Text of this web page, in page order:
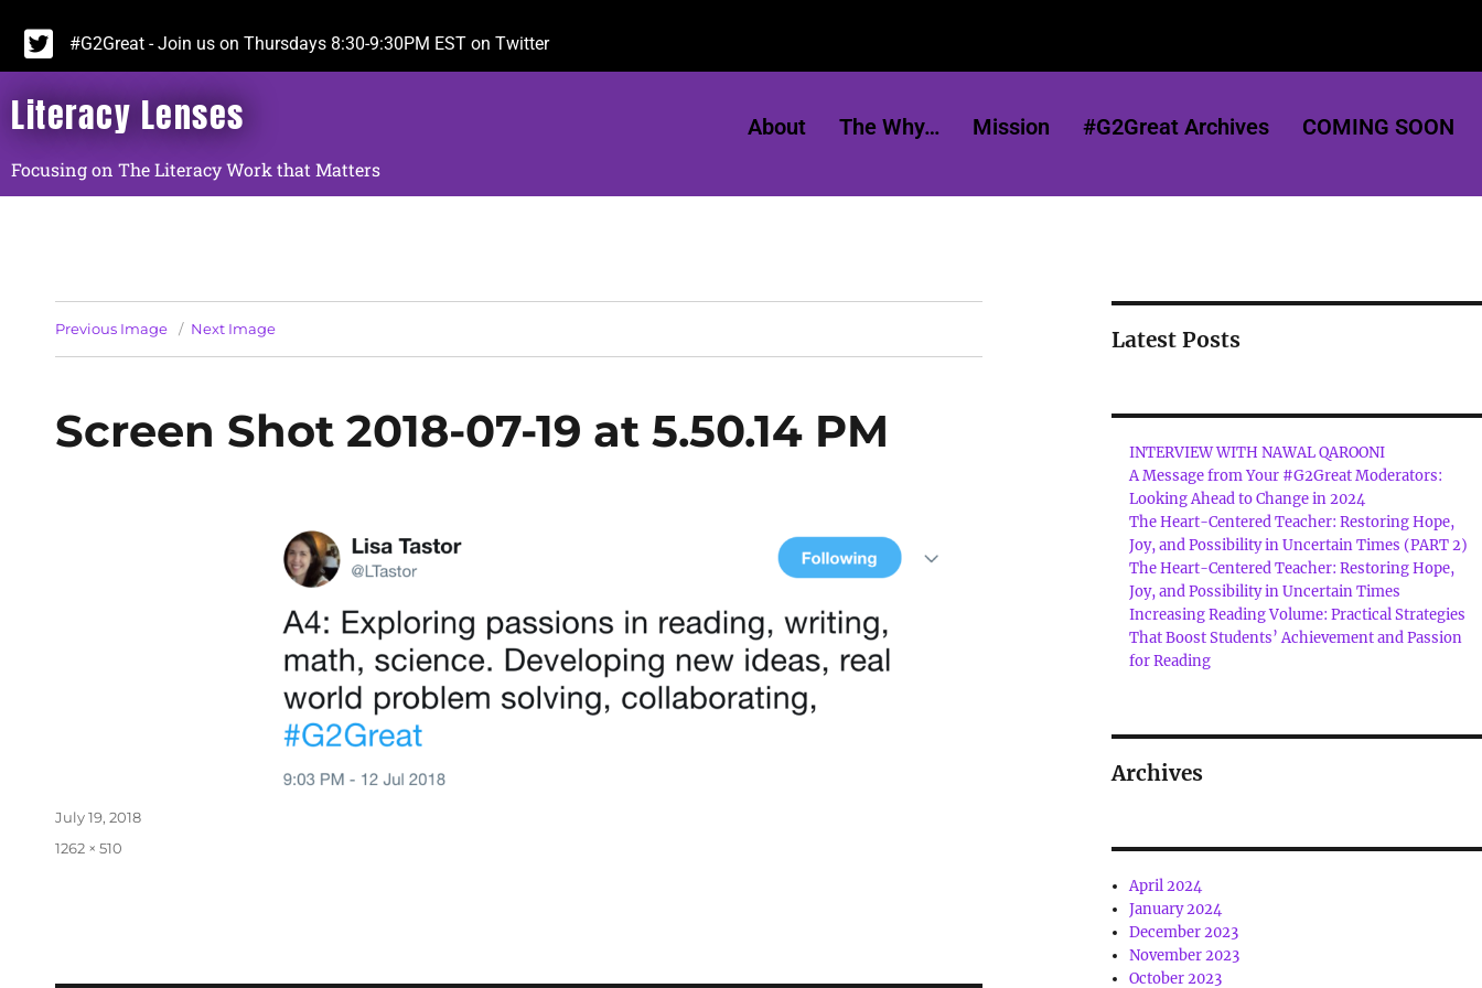
#G2Great - Join us on Thursdays 8:30-9:30PM EST on Twitter
Literacy Lenses
Focusing on The Literacy Work that Matters
About The Why… Mission #G2Great Archives COMING SOON
Previous Image Next Image
Screen Shot 2018-07-19 at 5.50.14 PM
July 19, 2018
1262 × 510
Latest Posts
INTERVIEW WITH NAWAL QAROONI
A Message from Your #G2Great Moderators:
Looking Ahead to Change in 2024
The Heart-Centered Teacher: Restoring Hope,
Joy, and Possibility in Uncertain Times (PART 2)
The Heart-Centered Teacher: Restoring Hope,
Joy, and Possibility in Uncertain Times
Increasing Reading Volume: Practical Strategies
That Boost Students’ Achievement and Passion
for Reading
Archives
April 2024
January 2024
December 2023
November 2023
October 2023